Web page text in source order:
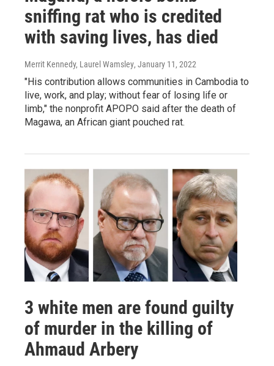
sniffing rat who is credited
with saving lives, has died
Merrit Kennedy, Laurel Wamsley, January 11, 2022
"His contribution allows communities in Cambodia to
live, work, and play; without fear of losing life or
limb," the nonprofit APOPO said after the death of
Magawa, an African giant pouched rat.
3 white men are found guilty
of murder in the killing of
Ahmaud Arbery